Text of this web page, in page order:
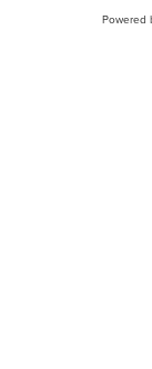
Powered